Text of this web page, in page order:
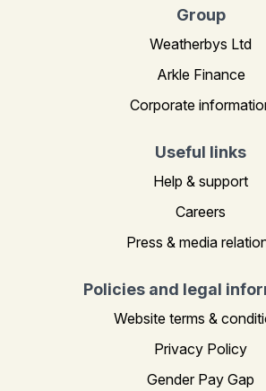
Group
Weatherbys Ltd
Arkle Finance
Corporate
Useful links
Help & support
Careers
Press & media
Policies and legal
Website terms &
Privacy Policy
Gender Pay Gap